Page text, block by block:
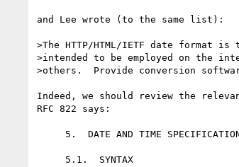
and Lee wrote (to the same list):
>The HTTP/HTML/IETF date format
>intended to be employed on the
>others.  Provide conversion
Indeed, we should review the
RFC 822 says: